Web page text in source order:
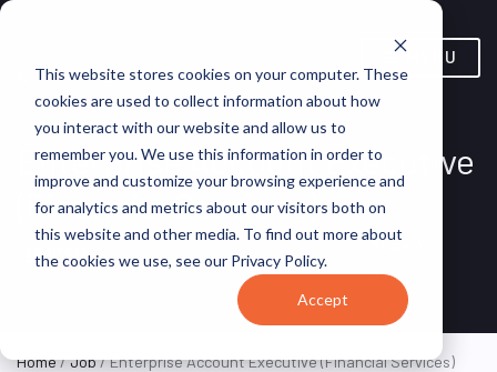
This website stores cookies on your computer. These
cookies are used to collect information about how
you interact with our website and allow us to
remember you. We use this information in order to
improve and customize your browsing experience and
for analytics and metrics about our visitors both on
this website and other media. To find out more about
the cookies we use, see our Privacy Policy.
Accept
MENU
Enterprise Account Executive
(Financial Services)
TIME
New York, NY, United
States
Scale AI,
Inc.
Home/Job/ Enterprise Account Executive (Financial Services)